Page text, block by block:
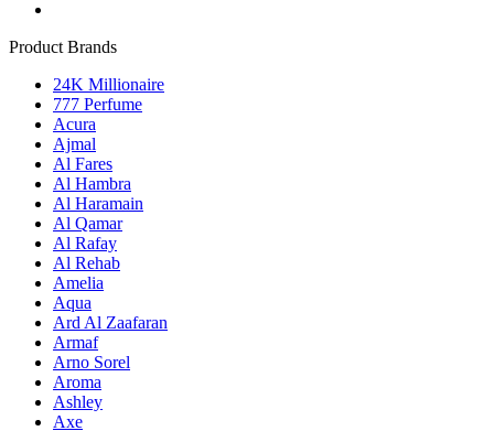
Product Brands
24K Millionaire
777 Perfume
Acura
Ajmal
Al Fares
Al Hambra
Al Haramain
Al Qamar
Al Rafay
Al Rehab
Amelia
Aqua
Ard Al Zaafaran
Armaf
Arno Sorel
Aroma
Ashley
Axe